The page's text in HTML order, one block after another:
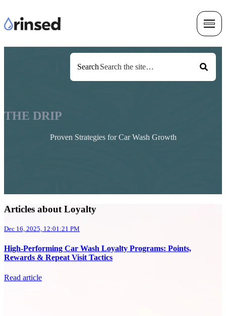
Search
THE DRIP
Proven Strategies for Car Wash Growth
Articles about Loyalty
Dec 16, 2025, 12:01:21 PM
High-Performing Car Wash Loyalty Programs: Points,
Rewards & Repeat Visit Tactics
Read article